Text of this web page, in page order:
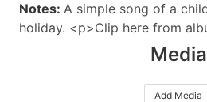
Notes: A simple song of a
holiday. <p>Clip here from
Media
Add Media